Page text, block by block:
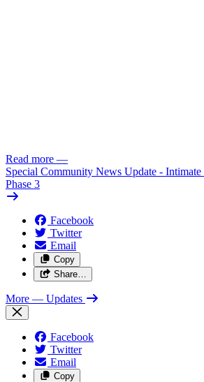
Read more —
Special Community News Update -
Phase 3
Facebook
Twitter
Email
Copy
Share…
More — Updates
Facebook
Twitter
Email
Copy